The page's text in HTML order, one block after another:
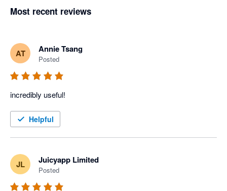
Most recent reviews
AT Annie Tsang
Posted
incredibly useful!
Helpful
JL Juicyapp Limited
Posted